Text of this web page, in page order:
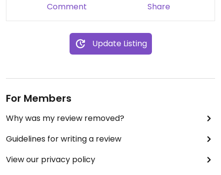
Comment Share
Update Listing
For Members
Why was my review removed?
Guidelines for writing a review
View our privacy policy